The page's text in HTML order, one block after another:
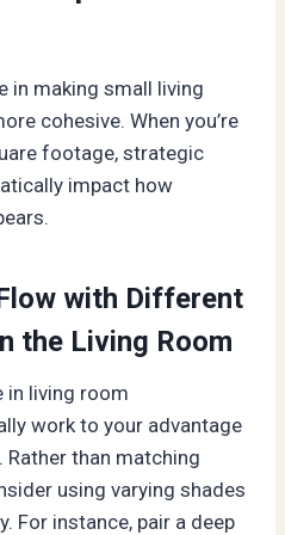
in making small living
cohesive. When you’re
footage, strategic
impact how
with Different
the Living Room
living room
work to your advantage
than matching
using varying shades
For instance, pair a deep